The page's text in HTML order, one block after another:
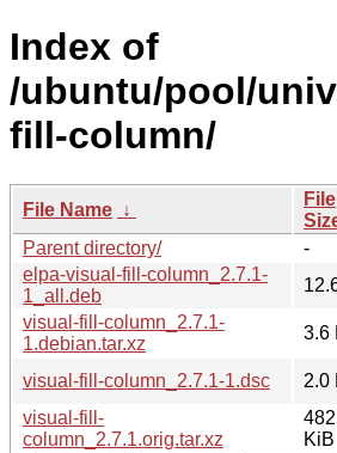
Index of
/ubuntu/pool/
fill-column/
File Name ↓
File
Parent directory/
-
elpa-visual-fill-column_2.7.1-
1_all.deb
visual-fill-column_2.7.1-
1.debian.tar.xz
3.6
visual-fill-column_2.7.1-1.dsc
2.0
visual-fill-
column_2.7.1.orig.tar.xz
KiB